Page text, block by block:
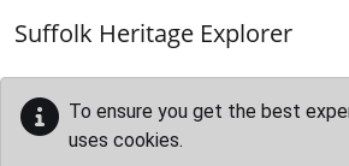
Suffolk Heritage Explorer
To ensure you get the best
uses cookies.